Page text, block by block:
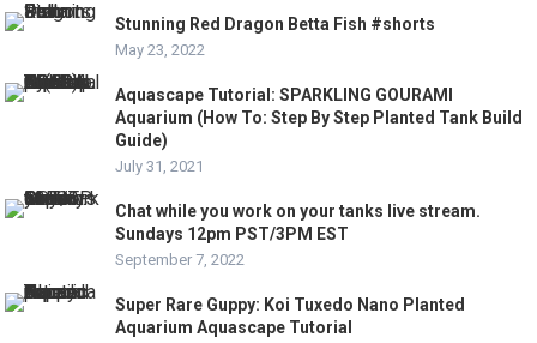
Stunning Red Dragon Betta Fish #shorts
May 23, 2022
Aquascape Tutorial: SPARKLING GOURAMI
Aquarium (How To: Step By Step Planted Tank Build
Guide)
July 31, 2021
Chat while you work on your tanks live stream.
Sundays 12pm PST/3PM EST
September 7, 2022
Super Rare Guppy: Koi Tuxedo Nano Planted
Aquarium Aquascape Tutorial